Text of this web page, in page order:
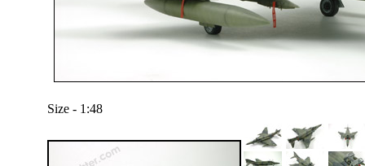
Size - 1:48